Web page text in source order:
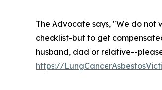
The Advocate says, "We do not
checklist-but to get
husband, dad or relative--
https://